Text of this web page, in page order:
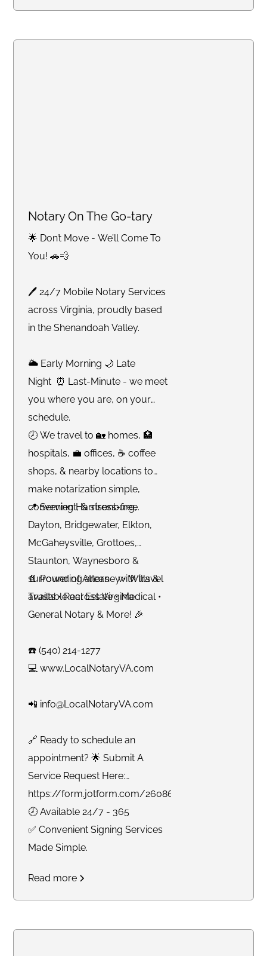
Notary On The Go-tary
🌟 Don’t Move - We’ll Come To
You! 🚗💨
🖊 24/7 Mobile Notary Services
across Virginia, proudly based
in the Shenandoah Valley.
🌥 Early Morning 🌙 Late
Night ⏰ Last-Minute - we meet
you where you are, on your
schedule.
🕗 We travel to 🏡 homes, 🏥
hospitals, 💼 offices, ☕️ coffee
shops, & nearby locations to
make notarization simple,
convenient, & stress-free.
📍 Serving Harrisonburg,
Dayton, Bridgewater, Elkton,
McGaheysville, Grottoes,
Staunton, Waynesboro &
surrounding areas - with travel
available across Virginia.
📄 Power of Attorney • Wills &
Trusts • Real Estate • Medical •
General Notary & More! 🎉
☎️ (540) 214-1277
💻 www.LocalNotaryVA.com
📲 info@LocalNotaryVA.com
🔗 Ready to schedule an
appointment? 🌟 Submit A
Service Request Here:
https://form.jotform.com/260865191925061
🕗 Available 24/7 - 365
✅ Convenient Signing Services
Made Simple.
Read more